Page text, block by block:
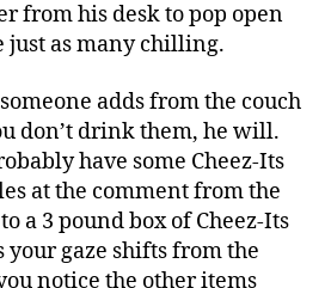
from his desk to pop open
just as many chilling.
adds from the couch
don’t drink them, he will.
have some Cheez-Its
at the comment from the
a 3 pound box of Cheez-Its
your gaze shifts from the
notice the other items